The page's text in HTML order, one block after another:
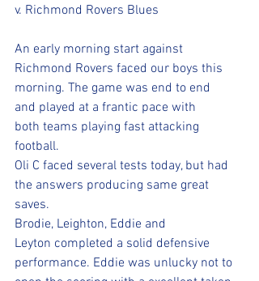
v. Richmond Rovers Blues
An early morning start against
Richmond Rovers faced our boys this
morning. The game was end to end
and played at a frantic pace with
both teams playing fast attacking
football.
Oli C faced several tests today, but had
the answers producing same great
saves.
Brodie, Leighton, Eddie and
Leyton completed a solid defensive
performance. Eddie was unlucky not to